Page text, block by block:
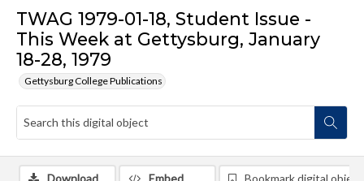
TWAG 1979-01-18, Student Issue -
This Week at Gettysburg, January
18-28, 1979
Gettysburg College Publications
Download Embed Bookmark digital object